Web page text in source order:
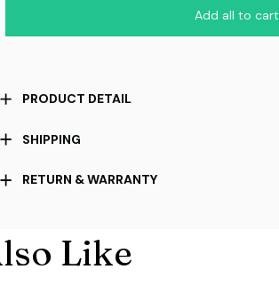
Add all to cart
PRODUCT DETAIL
SHIPPING
RETURN & WARRANTY
Like